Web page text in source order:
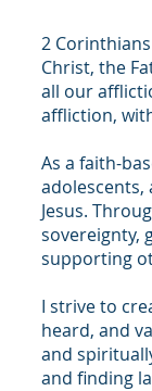
2
Christ, the
all our
affliction,
As a faith-
adolescents,
Jesus.
sovereignty,
supporting
I strive to
heard, and
and
and finding